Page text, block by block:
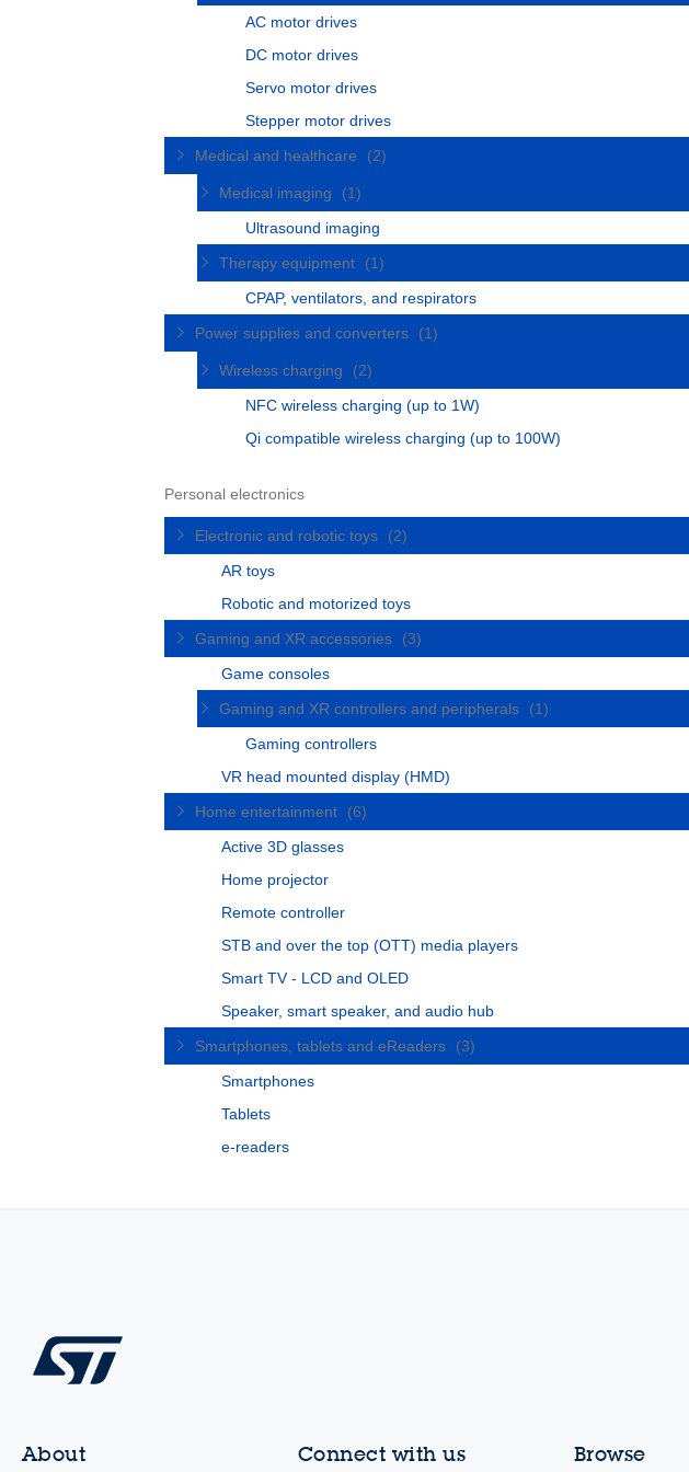
AC motor drives
DC motor drives
Servo motor drives
Stepper motor drives
Medical and healthcare
(2)
Medical imaging
(1)
Ultrasound imaging
Therapy equipment
(1)
CPAP, ventilators, and respirators
Power supplies and converters
(1)
Wireless charging
(2)
NFC wireless charging (up to 1W)
Qi compatible wireless charging (up to 100W)
Personal electronics
Electronic and robotic toys
(2)
AR toys
Robotic and motorized toys
Gaming and XR accessories
(3)
Game consoles
Gaming and XR controllers and peripherals
(1)
Gaming controllers
VR head mounted display (HMD)
Home entertainment
(6)
Active 3D glasses
Home projector
Remote controller
STB and over the top (OTT) media players
Smart TV - LCD and OLED
Speaker, smart speaker, and audio hub
Smartphones, tablets and eReaders
(3)
Smartphones
Tablets
e-readers
About
Connect with us Browse